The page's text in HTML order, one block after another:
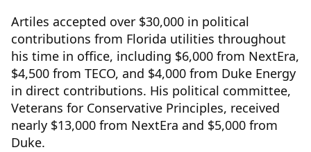
Artiles accepted over $30,000 in political
contributions from Florida utilities throughout
his time in office, including $6,000 from NextEra,
$4,500 from TECO, and $4,000 from Duke Energy
in direct contributions. His political committee,
Veterans for Conservative Principles, received
nearly $13,000 from NextEra and $5,000 from
Duke.